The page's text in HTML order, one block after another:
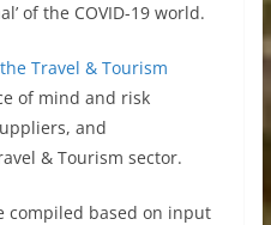
of the COVID-19 world.
Travel & Tourism
of mind and risk
and
& Tourism sector.
compiled based on input